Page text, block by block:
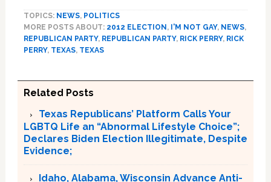
TOPICS: NEWS, POLITICS
MORE POSTS ABOUT: 2012 ELECTION , I'M NOT GAY, NEWS,
REPUBLICAN PARTY, REPUBLICAN PARTY, RICK PERRY, RICK
PERRY, TEXAS, TEXAS
Related Posts
Texas Republicans’ Platform Calls Your
LGBTQ Life an “Abnormal Lifestyle Choice”;
Declares Biden Election Illegitimate, Despite
Evidence;
Idaho, Alabama, Wisconsin Advance Anti-